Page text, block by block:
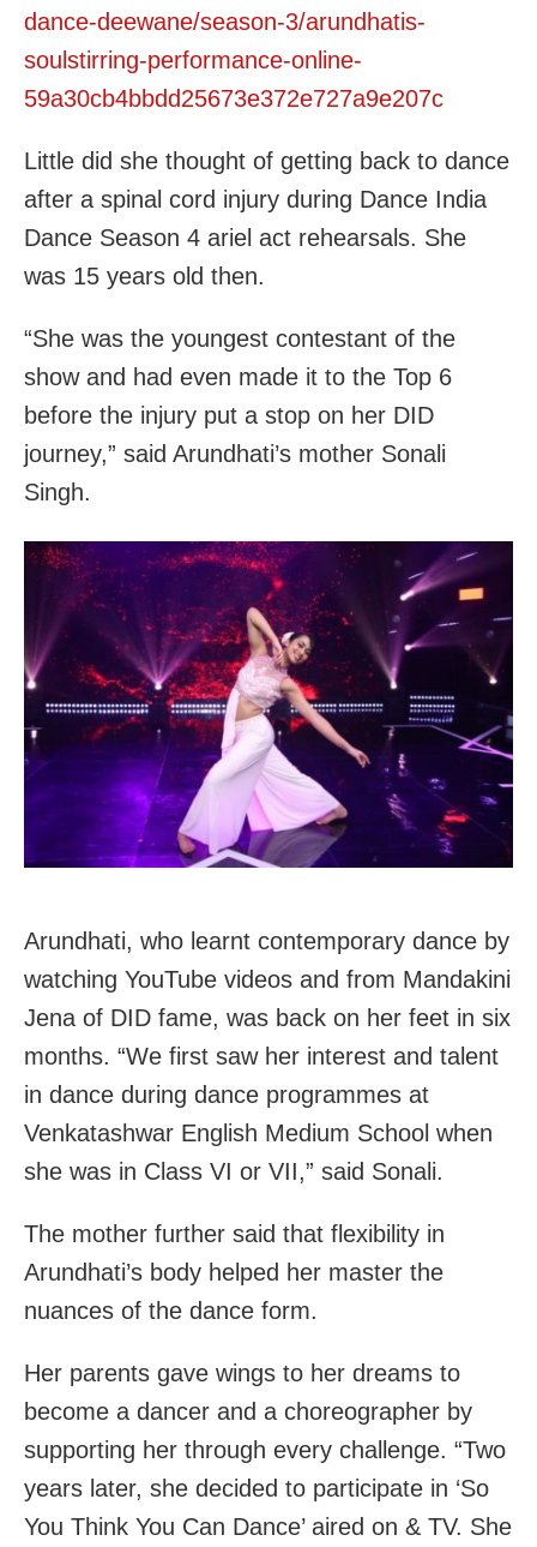
dance-deewane/season-3/arundhatis-
soulstirring-performance-online-
59a30cb4bbdd25673e372e727a9e207c
Little did she thought of getting back to dance
after a spinal cord injury during Dance India
Dance Season 4 ariel act rehearsals. She
was 15 years old then.
“She was the youngest contestant of the
show and had even made it to the Top 6
before the injury put a stop on her DID
journey,” said Arundhati’s mother Sonali
Singh.
Arundhati, who learnt contemporary dance by
watching YouTube videos and from Mandakini
Jena of DID fame, was back on her feet in six
months. “We first saw her interest and talent
in dance during dance programmes at
Venkatashwar English Medium School when
she was in Class VI or VII,” said Sonali.
The mother further said that flexibility in
Arundhati’s body helped her master the
nuances of the dance form.
Her parents gave wings to her dreams to
become a dancer and a choreographer by
supporting her through every challenge. “Two
years later, she decided to participate in ‘So
You Think You Can Dance’ aired on & TV. She